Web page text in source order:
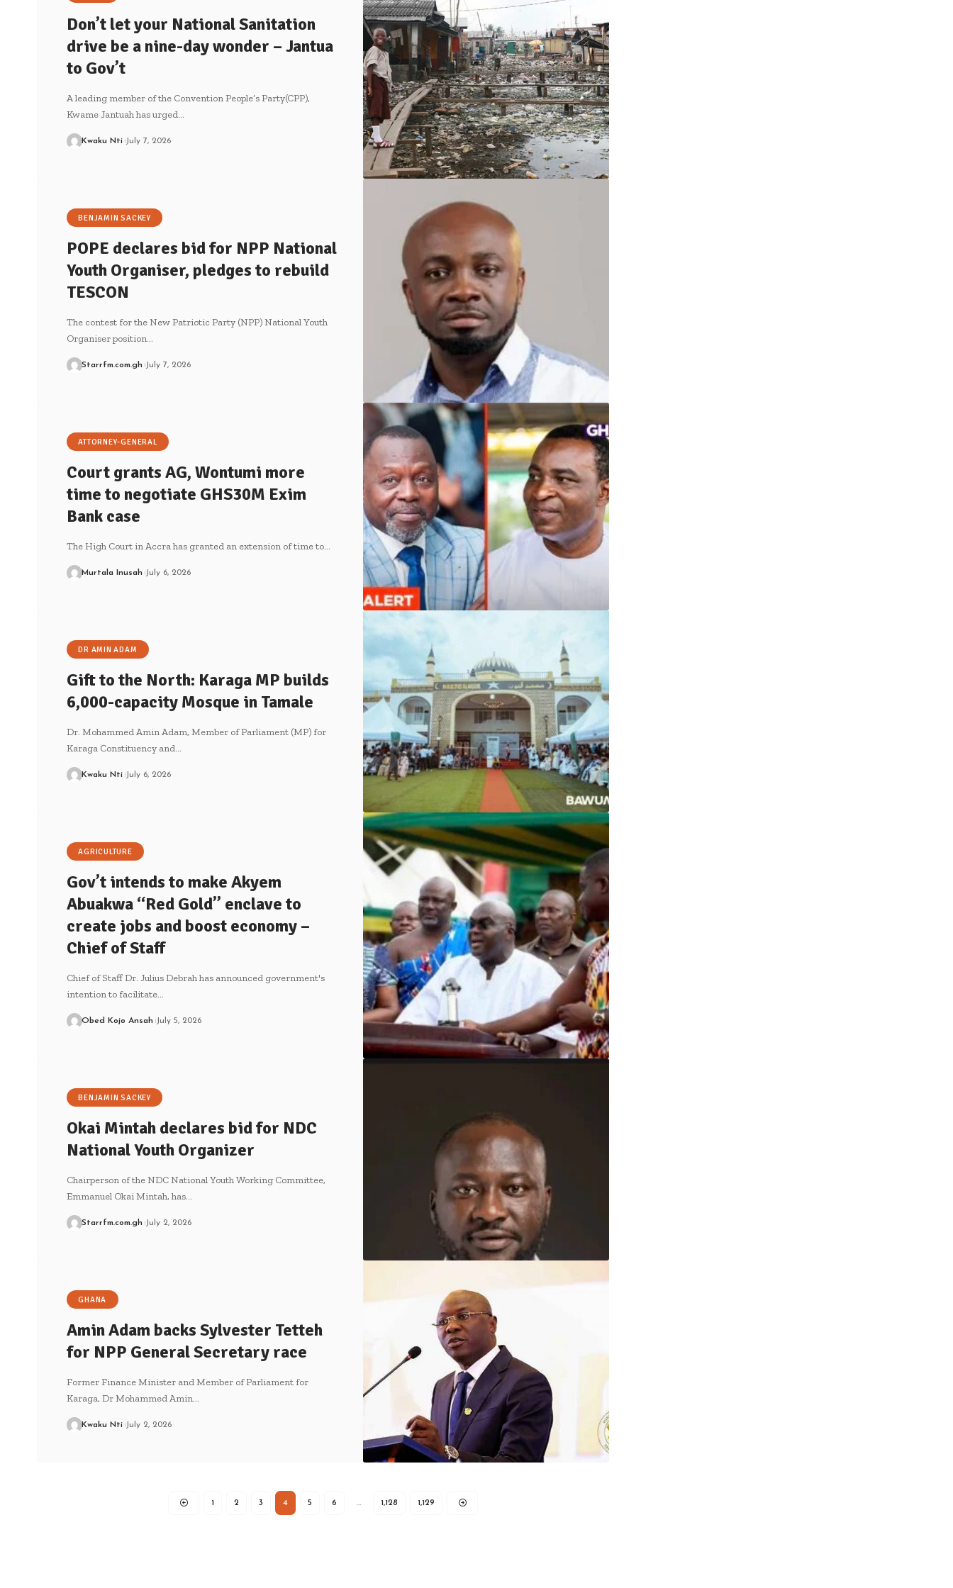
Don’t let your National Sanitation
drive be a nine-day wonder – Jantua
to Gov’t
A leading member of the Convention People’s Party(CPP),
Kwame Jantuah has urged…
Kwaku Nti July 7, 2026
BENJAMIN SACKEY
POPE declares bid for NPP National
Youth Organiser, pledges to rebuild
TESCON
The contest for the New Patriotic Party (NPP) National Youth
Organiser position…
Starrfm.com.gh July 7, 2026
ATTORNEY-GENERAL
Court grants AG, Wontumi more
time to negotiate GHS30M Exim
Bank case
The High Court in Accra has granted an extension of time to…
Murtala Inusah July 6, 2026
DR AMIN ADAM
Gift to the North: Karaga MP builds
6,000-capacity Mosque in Tamale
Dr. Mohammed Amin Adam, Member of Parliament (MP) for
Karaga Constituency and…
Kwaku Nti July 6, 2026
AGRICULTURE
Gov’t intends to make Akyem
Abuakwa “Red Gold” enclave to
create jobs and boost economy –
Chief of Staff
Chief of Staff Dr. Julius Debrah has announced government's
intention to facilitate…
Obed Kojo Ansah July 5, 2026
BENJAMIN SACKEY
Okai Mintah declares bid for NDC
National Youth Organizer
Chairperson of the NDC National Youth Working Committee,
Emmanuel Okai Mintah, has…
Starrfm.com.gh July 2, 2026
GHANA
Amin Adam backs Sylvester Tetteh
for NPP General Secretary race
Former Finance Minister and Member of Parliament for
Karaga, Dr Mohammed Amin…
Kwaku Nti July 2, 2026
1 2 3 4 5 6 … 1,128 1,129